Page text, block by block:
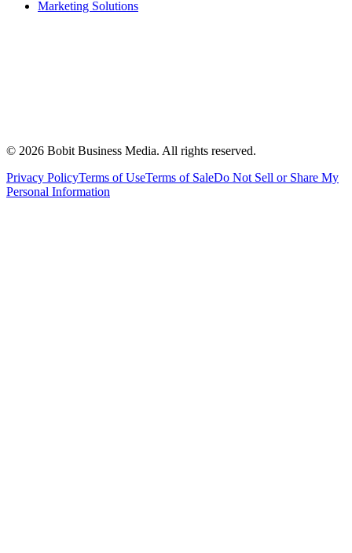
Marketing Solutions
© 2026 Bobit Business Media. All rights reserved.
Privacy PolicyTerms of UseTerms of SaleDo Not Sell or Share My
Personal Information